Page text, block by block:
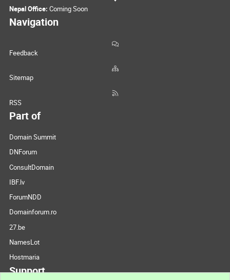
Nepal Office: Coming Soon
Navigation
Feedback
Sitemap
RSS
Part of
Domain Summit
DNForum
ConsultDomain
IBF.lv
ForumNDD
Domainforum.ro
27.be
NamesLot
Hostmaria
Support